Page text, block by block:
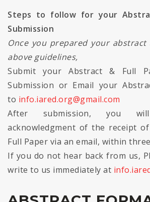
Steps to follow for your
Submission
Once you prepared your
above guidelines,
Submit your Abstract & Full
Submission or Email your
to info.iared.org@gmail.com
After submission, you
acknowledgment of the receipt
Full Paper via an email, within
If you do not hear back from us,
write to us immediately at